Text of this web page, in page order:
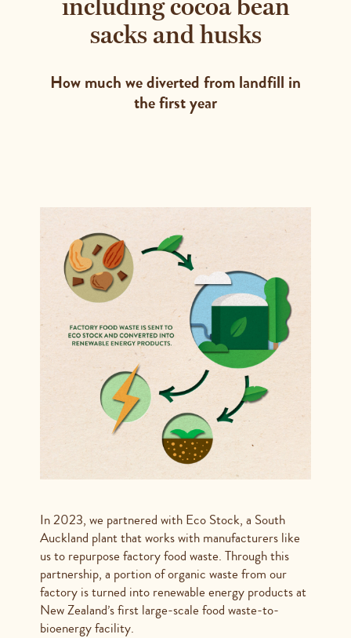
including cocoa bean
sacks and husks
How much we diverted from landfill in
the first year
In 2023, we partnered with Eco Stock, a South
Auckland plant that works with manufacturers like
us to repurpose factory food waste. Through this
partnership, a portion of organic waste from our
factory is turned into renewable energy products at
New Zealand’s first large-scale food waste-to-
bioenergy facility.